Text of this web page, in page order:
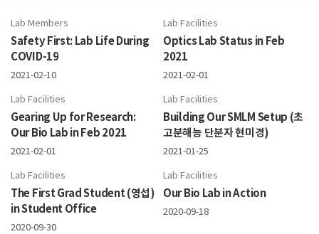
Lab Members
Safety First: Lab Life During
COVID-19
2021-02-10
Lab Facilities
Optics Lab Status in Feb
2021
2021-02-01
Lab Facilities
Gearing Up for Research:
Our Bio Lab in Feb 2021
2021-02-01
Lab Facilities
Building Our SMLM Setup (초
고분해능 단분자 현미경)
2021-01-25
Lab Facilities
The First Grad Student (영섭)
in Student Office
2020-09-30
Lab Facilities
Our Bio Lab in Action
2020-09-18